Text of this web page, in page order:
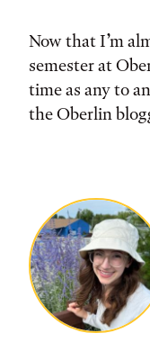
Now that I’m
semester at
time as any to
the Oberlin